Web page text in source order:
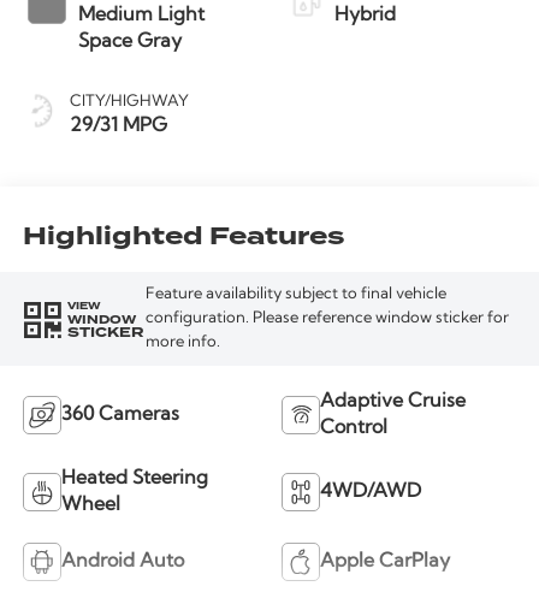
Medium Light
Space Gray
CITY/HIGHWAY
29/31 MPG
Hybrid
Highlighted Features
VIEW
WINDOW
STICKER
Feature availability subject to final vehicle
configuration. Please reference window sticker for
more info.
360 Cameras
Adaptive Cruise
Control
Heated Steering
Wheel
4WD/AWD
Android Auto Apple CarPlay